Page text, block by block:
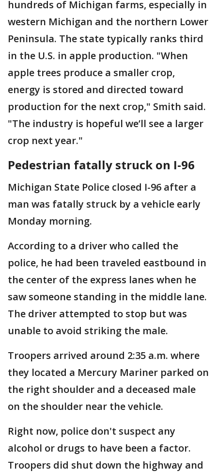
hundreds of Michigan farms, especially in
western Michigan and the northern Lower
Peninsula. The state typically ranks third
in the U.S. in apple production. "When
apple trees produce a smaller crop,
energy is stored and directed toward
production for the next crop," Smith said.
"The industry is hopeful we’ll see a larger
crop next year."
Pedestrian fatally struck on I-96
Michigan State Police closed I-96 after a
man was fatally struck by a vehicle early
Monday morning.
According to a driver who called the
police, he had been traveled eastbound in
the center of the express lanes when he
saw someone standing in the middle lane.
The driver attempted to stop but was
unable to avoid striking the male.
Troopers arrived around 2:35 a.m. where
they located a Mercury Mariner parked on
the right shoulder and a deceased male
on the shoulder near the vehicle.
Right now, police don't suspect any
alcohol or drugs to have been a factor.
Troopers did shut down the highway and